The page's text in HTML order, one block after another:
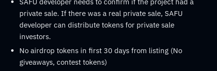
private sale. If there was a real private sale, SAFU
developer can distribute tokens for private sale
investors.
No airdrop tokens in first 30 days from listing (No
giveaways, contest tokens)